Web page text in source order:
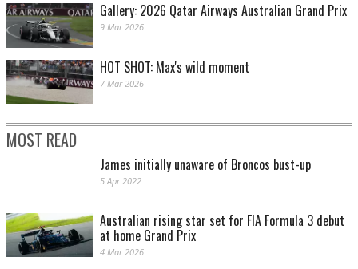
Gallery: 2026 Qatar Airways Australian Grand Prix
9 Mar 2026
HOT SHOT: Max's wild moment
7 Mar 2026
MOST READ
James initially unaware of Broncos bust-up
5 Apr 2022
Australian rising star set for FIA Formula 3 debut
at home Grand Prix
4 Mar 2026